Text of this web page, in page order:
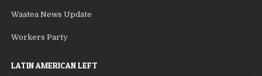
Waatea News Update
Workers Party
LATIN AMERICAN LEFT